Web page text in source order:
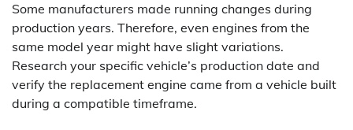
Some manufacturers made running changes during
production years. Therefore, even engines from the
same model year might have slight variations.
Research your specific vehicle’s production date and
verify the replacement engine came from a vehicle built
during a compatible timeframe.